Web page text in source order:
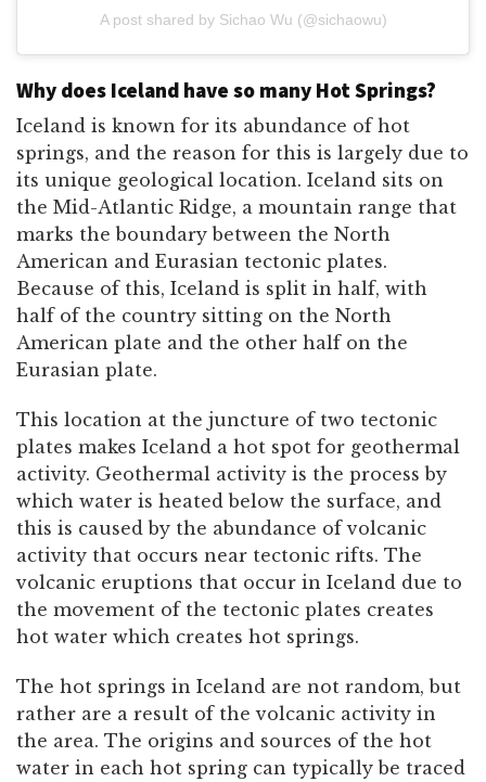
A post shared by Sichao Wu (@sichaowu)
Why does Iceland have so many Hot Springs?
Iceland is known for its abundance of hot
springs, and the reason for this is largely due to
its unique geological location. Iceland sits on
the Mid-Atlantic Ridge, a mountain range that
marks the boundary between the North
American and Eurasian tectonic plates.
Because of this, Iceland is split in half, with
half of the country sitting on the North
American plate and the other half on the
Eurasian plate.
This location at the juncture of two tectonic
plates makes Iceland a hot spot for geothermal
activity. Geothermal activity is the process by
which water is heated below the surface, and
this is caused by the abundance of volcanic
activity that occurs near tectonic rifts. The
volcanic eruptions that occur in Iceland due to
the movement of the tectonic plates creates
hot water which creates hot springs.
The hot springs in Iceland are not random, but
rather are a result of the volcanic activity in
the area. The origins and sources of the hot
water in each hot spring can typically be traced